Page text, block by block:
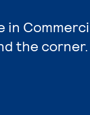
in
the corner.